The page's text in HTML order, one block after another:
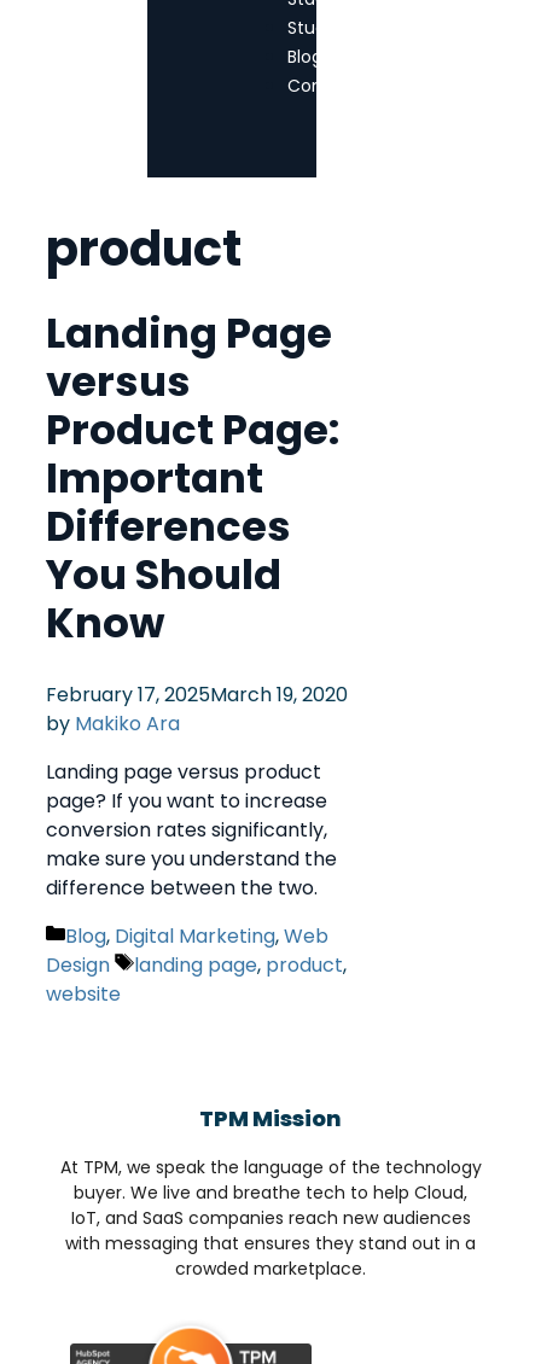
StudioTPM
Blog
Contact
product
Landing Page
versus
Product Page:
Important
Differences
You Should
Know
February 17, 2025March 19, 2020
by Makiko Ara
Landing page versus product
page? If you want to increase
conversion rates significantly,
make sure you understand the
difference between the two.
Blog, Digital Marketing,Web
Design
landing page, product,
website
TPM Mission
At TPM, we speak the language of the technology
buyer. We live and breathe tech to help Cloud,
IoT, and SaaS companies reach new audiences
with messaging that ensures they stand out in a
crowded marketplace.